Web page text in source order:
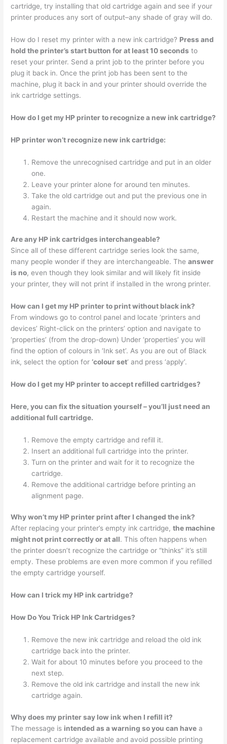
cartridge, try installing that old cartridge again and see if your
printer produces any sort of output–any shade of gray will do.
How do I reset my printer with a new ink cartridge? Press and
hold the printer’s start button for at least 10 seconds to
reset your printer. Send a print job to the printer before you
plug it back in. Once the print job has been sent to the
machine, plug it back in and your printer should override the
ink cartridge settings.
How do I get my HP printer to recognize a new ink cartridge?
HP printer won’t recognize new ink cartridge:
Remove the unrecognised cartridge and put in an older
one.
Leave your printer alone for around ten minutes.
Take the old cartridge out and put the previous one in
again.
Restart the machine and it should now work.
Are any HP ink cartridges interchangeable?
Since all of these different cartridge series look the same,
many people wonder if they are interchangeable. Theanswer
is no, even though they look similar and will likely fit inside
your printer, they will not print if installed in the wrong printer.
How can I get my HP printer to print without black ink?
From windows go to control panel and locate ‘printers and
devices’ Right-click on the printers’ option and navigate to
‘properties’ (from the drop-down) Under ‘properties’ you will
find the option of colours in ‘Ink set’. As you are out of Black
ink, select the option for‘colour set‘ and press ‘apply’.
How do I get my HP printer to accept refilled cartridges?
Here, you can fix the situation yourself – you’ll just need an
additional full cartridge.
Remove the empty cartridge and refill it.
Insert an additional full cartridge into the printer.
Turn on the printer and wait for it to recognize the
cartridge.
Remove the additional cartridge before printing an
alignment page.
Why won’t my HP printer print after I changed the ink?
After replacing your printer’s empty ink cartridge,the machine
might not print correctly or at all. This often happens when
the printer doesn’t recognize the cartridge or “thinks” it’s still
empty. These problems are even more common if you refilled
the empty cartridge yourself.
How can I trick my HP ink cartridge?
How Do You Trick HP Ink Cartridges?
Remove the new ink cartridge and reload the old ink
cartridge back into the printer.
Wait for about 10 minutes before you proceed to the
next step.
Remove the old ink cartridge and install the new ink
cartridge again.
Why does my printer say low ink when I refill it?
The message is intended as a warning so you can have a
replacement cartridge available and avoid possible printing